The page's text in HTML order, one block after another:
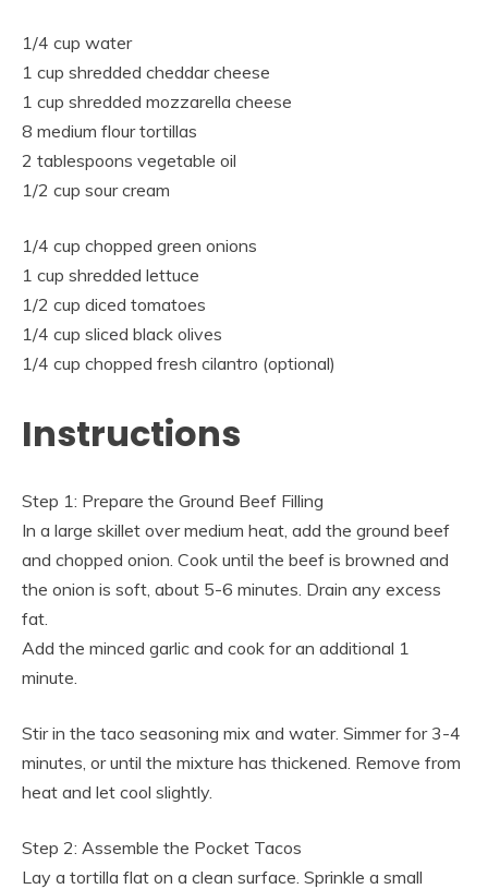
1/4 cup water
1 cup shredded cheddar cheese
1 cup shredded mozzarella cheese
8 medium flour tortillas
2 tablespoons vegetable oil
1/2 cup sour cream
1/4 cup chopped green onions
1 cup shredded lettuce
1/2 cup diced tomatoes
1/4 cup sliced black olives
1/4 cup chopped fresh cilantro (optional)
Instructions
Step 1: Prepare the Ground Beef Filling
In a large skillet over medium heat, add the ground beef
and chopped onion. Cook until the beef is browned and
the onion is soft, about 5-6 minutes. Drain any excess
fat.
Add the minced garlic and cook for an additional 1
minute.
Stir in the taco seasoning mix and water. Simmer for 3-4
minutes, or until the mixture has thickened. Remove from
heat and let cool slightly.
Step 2: Assemble the Pocket Tacos
Lay a tortilla flat on a clean surface. Sprinkle a small